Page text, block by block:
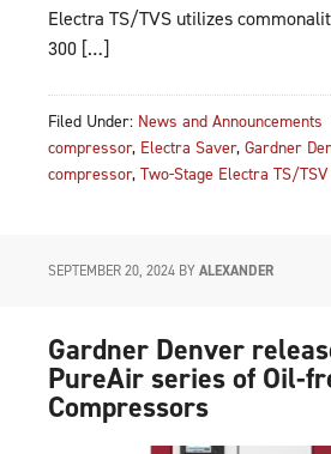
Electra TS/TVS utilizes
300 […]
Filed Under: News and Announcements
compressor, Electra Saver, Gardner
compressor, Two-Stage Electra TS/
SEPTEMBER 20, 2024 BY ALEXANDER
Gardner Denver
PureAir series of Oil-
Compressors